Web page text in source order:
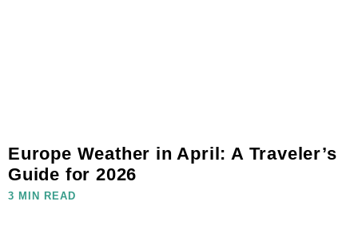
Europe Weather in April: A Traveler’s
Guide for 2026
3 MIN READ